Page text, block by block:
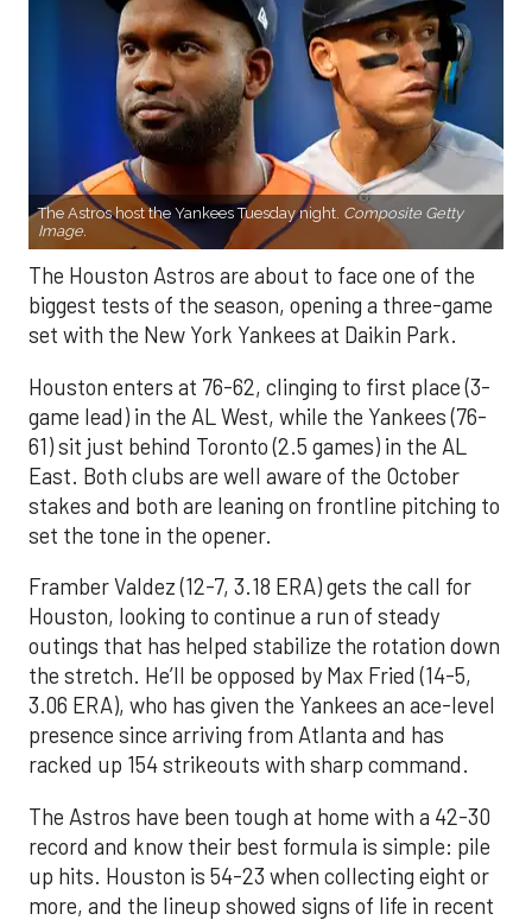
The Astros host the Yankees Tuesday night. Composite Getty
Image.
The Houston Astros are about to face one of the
biggest tests of the season, opening a three-game
set with the New York Yankees at Daikin Park.
Houston enters at 76-62, clinging to first place (3-
game lead) in the AL West, while the Yankees (76-
61) sit just behind Toronto (2.5 games) in the AL
East. Both clubs are well aware of the October
stakes and both are leaning on frontline pitching to
set the tone in the opener.
Framber Valdez (12-7, 3.18 ERA) gets the call for
Houston, looking to continue a run of steady
outings that has helped stabilize the rotation down
the stretch. He’ll be opposed by Max Fried (14-5,
3.06 ERA), who has given the Yankees an ace-level
presence since arriving from Atlanta and has
racked up 154 strikeouts with sharp command.
The Astros have been tough at home with a 42-30
record and know their best formula is simple: pile
up hits. Houston is 54-23 when collecting eight or
more, and the lineup showed signs of life in recent